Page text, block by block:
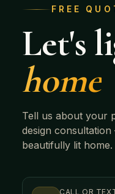
FREE
Let's
home
Tell us about your
design
beautifully lit home.
CALL OR